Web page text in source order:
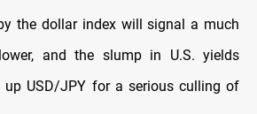
the dollar index will signal a much
and the slump in U.S. yields
up USD/JPY for a serious culling of